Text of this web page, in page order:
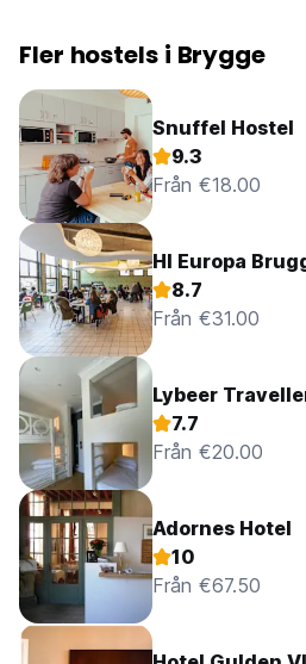
Fler hostels i Brygge
Snuffel Hostel
9.3
Från €18.00
HI Europa
8.7
Från €31.00
Lybeer
7.7
Från €20.00
Adornes Hotel
10
Från €67.50